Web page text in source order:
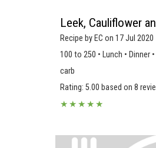
Leek, Cauliflower
Recipe by EC on 17 Jul 2020
100 to 250 • Lunch • Dinner
carb
Rating: 5.00 based on 8
★ ★ ★ ★ ★